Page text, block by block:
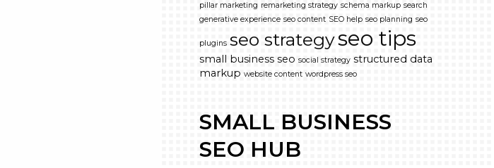
pillar marketing remarketing strategy schema markup search
generative experience seo content SEO help seo planning seo
plugins seo strategyseo tips
small business seo social strategy structured data
markup website content wordpress seo
SMALL BUSINESS
SEO HUB